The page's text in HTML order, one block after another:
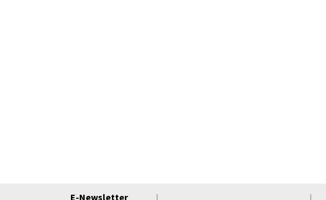
E-Newsletter